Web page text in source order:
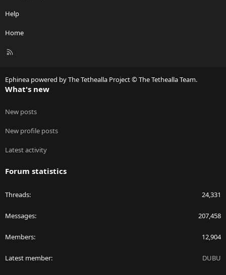
Help
Home
R
Ephinea powered by The Tethealla Project © The Tethealla Team.
What's new
New posts
New profile posts
Latest activity
Forum statistics
Threads 24,331
Messages 207,458
Members 12,904
Latest member DUBU